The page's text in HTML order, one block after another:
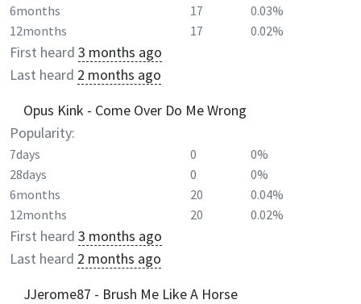
6months
17
0.03%
12months
17 0.02%
First heard 3 months ago
Last heard 2 months ago
Opus Kink - Come Over Do Me Wrong
Popularity:
7days 0
0%
28days
0
0%
6months
20
0.04%
12months
20 0.02%
First heard 3 months ago
Last heard 2 months ago
JJerome87 - Brush Me Like A Horse